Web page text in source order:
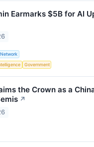
Earmarks $5B for AI
Government
the Crown as a
↗